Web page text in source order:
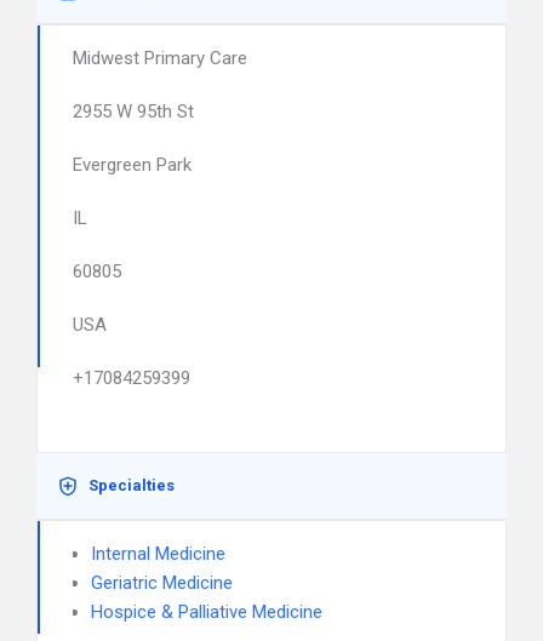
Midwest Primary Care
2955 W 95th St
Evergreen Park
IL
60805
USA
+17084259399
Specialties
Internal Medicine
Geriatric Medicine
Hospice & Palliative Medicine